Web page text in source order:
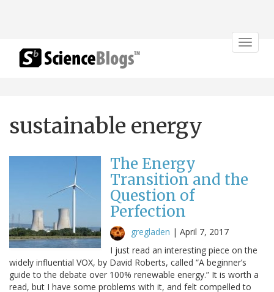
Toggle
sustainable energy
The Energy
Transition and the
Question of
Perfection
gregladen | April 7, 2017
I just read an interesting piece on the
widely influential VOX, by David Roberts, called “A beginner’s
guide to the debate over 100% renewable energy.” It is worth a
read, but I have some problems with it, and felt compelled to